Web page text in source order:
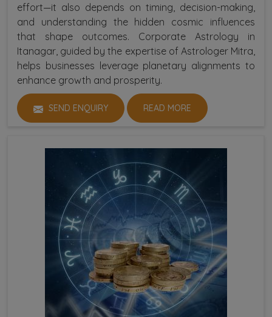
effort—it also depends on timing, decision-making,
and understanding the hidden cosmic influences
that shape outcomes. Corporate Astrology in
Itanagar, guided by the expertise of Astrologer Mitra,
helps businesses leverage planetary alignments to
enhance growth and prosperity.
SEND ENQUIRY READ MORE